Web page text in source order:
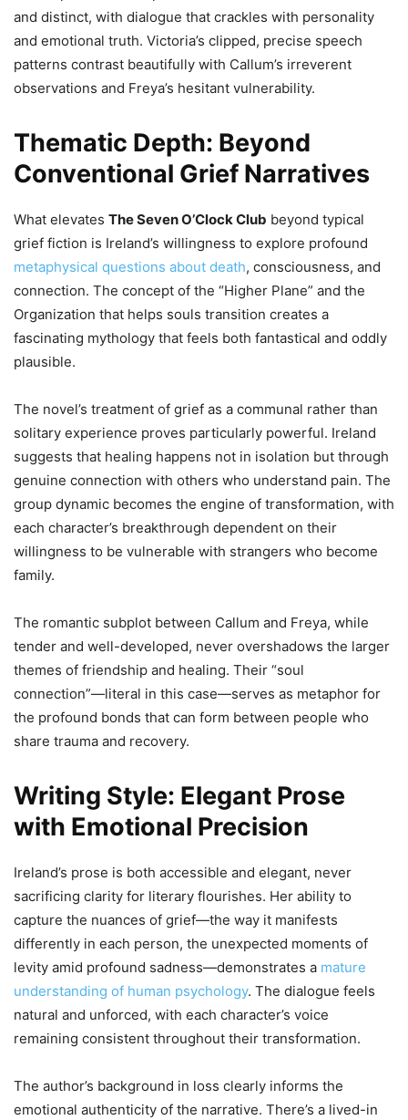
and distinct, with dialogue that crackles with personality
and emotional truth. Victoria’s clipped, precise speech
patterns contrast beautifully with Callum’s irreverent
observations and Freya’s hesitant vulnerability.
Thematic Depth: Beyond
Conventional Grief Narratives
What elevates The Seven O’Clock Club beyond typical
grief fiction is Ireland’s willingness to explore profound
metaphysical questions about death, consciousness, and
connection. The concept of the “Higher Plane” and the
Organization that helps souls transition creates a
fascinating mythology that feels both fantastical and oddly
plausible.
The novel’s treatment of grief as a communal rather than
solitary experience proves particularly powerful. Ireland
suggests that healing happens not in isolation but through
genuine connection with others who understand pain. The
group dynamic becomes the engine of transformation, with
each character’s breakthrough dependent on their
willingness to be vulnerable with strangers who become
family.
The romantic subplot between Callum and Freya, while
tender and well-developed, never overshadows the larger
themes of friendship and healing. Their “soul
connection”—literal in this case—serves as metaphor for
the profound bonds that can form between people who
share trauma and recovery.
Writing Style: Elegant Prose
with Emotional Precision
Ireland’s prose is both accessible and elegant, never
sacrificing clarity for literary flourishes. Her ability to
capture the nuances of grief—the way it manifests
differently in each person, the unexpected moments of
levity amid profound sadness—demonstrates a mature
understanding of human psychology. The dialogue feels
natural and unforced, with each character’s voice
remaining consistent throughout their transformation.
The author’s background in loss clearly informs the
emotional authenticity of the narrative. There’s a lived-in